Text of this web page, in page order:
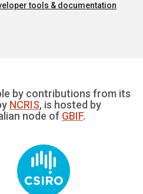
tools & documentation
by contributions from its
NCRIS, is hosted by
node of GBIF.